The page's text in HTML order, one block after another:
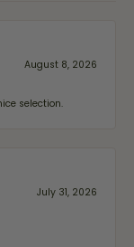
August 8, 2026
selection.
July 31, 2026